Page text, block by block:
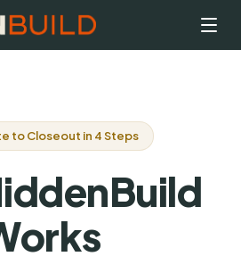
to Closeout in 4 Steps